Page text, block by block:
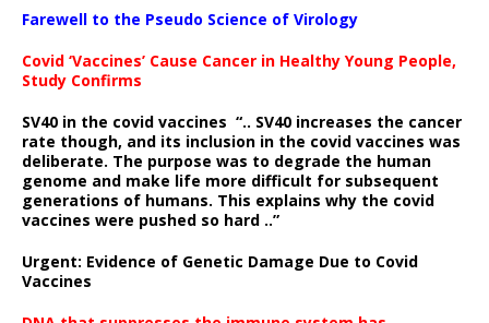
Farewell to the Pseudo Science of Virology
Covid ‘Vaccines’ Cause Cancer in Healthy Young People,
Study Confirms
SV40 in the covid vaccines “.. SV40 increases the cancer
rate though, and its inclusion in the covid vaccines was
deliberate. The purpose was to degrade the human
genome and make life more difficult for subsequent
generations of humans. This explains why the covid
vaccines were pushed so hard ..”
Urgent: Evidence of Genetic Damage Due to Covid
Vaccines